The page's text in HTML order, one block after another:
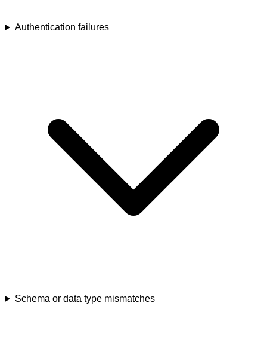
Authentication failures
Schema or data type mismatches